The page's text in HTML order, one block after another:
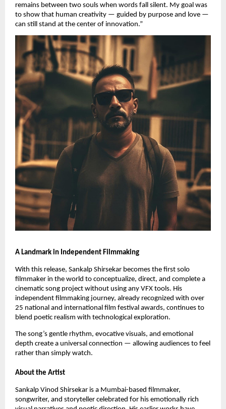
remains between two souls when words fall silent. My goal was
to show that human creativity — guided by purpose and love —
can still stand at the center of innovation.”
A Landmark in Independent Filmmaking
With this release, Sankalp Shirsekar becomes the first solo
filmmaker in the world to conceptualize, direct, and complete a
cinematic song project without using any VFX tools. His
independent filmmaking journey, already recognized with over
25 national and international film festival awards, continues to
blend poetic realism with technological exploration.
The song’s gentle rhythm, evocative visuals, and emotional
depth create a universal connection — allowing audiences to feel
rather than simply watch.
About the Artist
Sankalp Vinod Shirsekar is a Mumbai-based filmmaker,
songwriter, and storyteller celebrated for his emotionally rich